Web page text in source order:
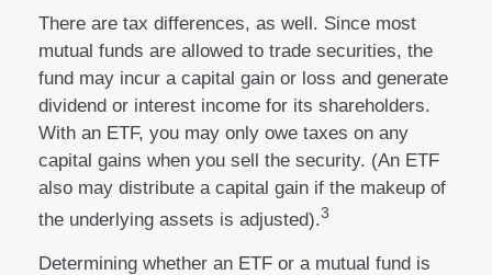
There are tax differences, as well. Since most
mutual funds are allowed to trade securities, the
fund may incur a capital gain or loss and generate
dividend or interest income for its shareholders.
With an ETF, you may only owe taxes on any
capital gains when you sell the security. (An ETF
also may distribute a capital gain if the makeup of
the underlying assets is adjusted).3
Determining whether an ETF or a mutual fund is